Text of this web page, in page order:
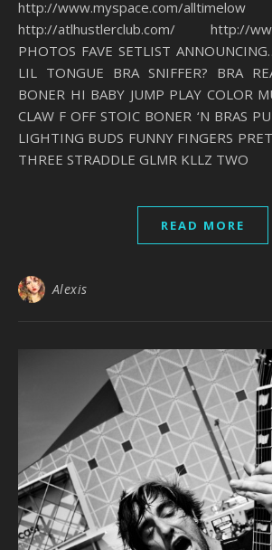
http://www.myspace.com/alltimelow
http://atlhustlerclub.com/ http://
PHOTOS FAVE SETLIST
LIL TONGUE BRA SNIFFER? BRA
BONER HI BABY JUMP PLAY COLOR
CLAW F OFF STOIC BONER ‘N BRAS
LIGHTING BUDS FUNNY FINGERS
THREE STRADDLE GLMR KLLZ TWO
READ MORE
Alexis